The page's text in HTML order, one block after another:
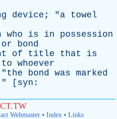
device ; "a towel
who is in
possession
or
bond
of title that
is
to whoever
the bond was marked
[ syn :
Webmaster• Index• Links